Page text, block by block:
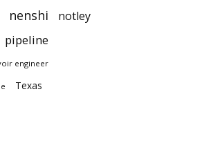
nenshi notley
pipeline
engineer
Texas